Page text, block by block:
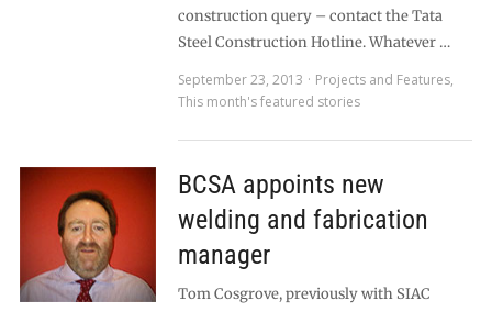
construction query – contact the Tata
Steel Construction Hotline. Whatever …
September 23, 2013
Projects and Features,
This month's featured stories
BCSA appoints new
welding and fabrication
manager
Tom Cosgrove, previously with SIAC